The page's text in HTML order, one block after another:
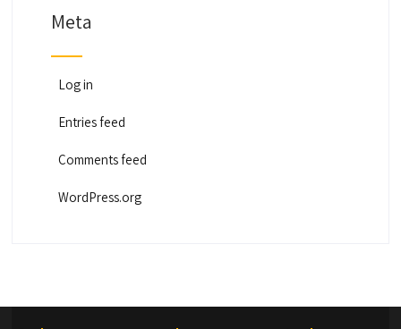
Meta
Log in
Entries feed
Comments feed
WordPress.org